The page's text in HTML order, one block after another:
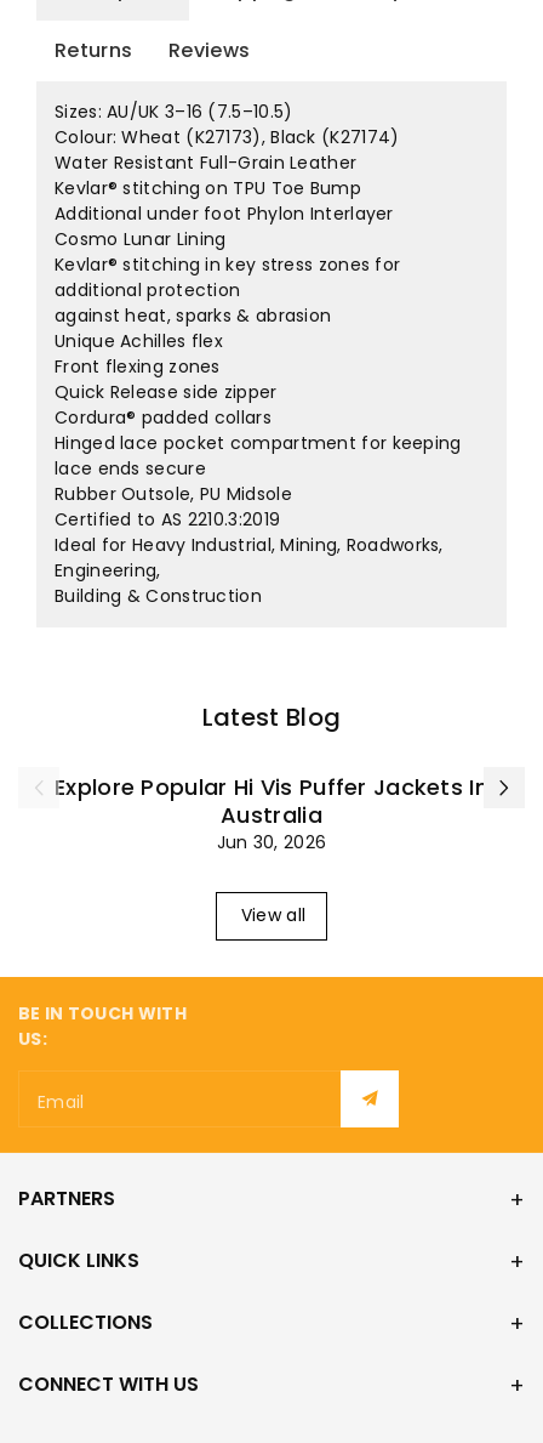
Returns Reviews
Sizes: AU/UK 3–16 (7.5–10.5)
Colour: Wheat (K27173), Black (K27174)
Water Resistant Full-Grain Leather
Kevlar® stitching on TPU Toe Bump
Additional under foot Phylon Interlayer
Cosmo Lunar Lining
Kevlar® stitching in key stress zones for
additional protection
against heat, sparks & abrasion
Unique Achilles flex
Front flexing zones
Quick Release side zipper
Cordura® padded collars
Hinged lace pocket compartment for keeping
lace ends secure
Rubber Outsole, PU Midsole
Certified to AS 2210.3:2019
Ideal for Heavy Industrial, Mining, Roadworks,
Engineering,
Building & Construction
Latest Blog
Explore Popular Hi Vis Puffer Jackets In
Australia
Jun 30, 2026
View all
BE IN TOUCH WITH
US:
Email
PARTNERS
QUICK LINKS
COLLECTIONS
CONNECT WITH US